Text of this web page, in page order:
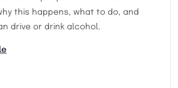
this happens, what to do, and
drive or drink alcohol.